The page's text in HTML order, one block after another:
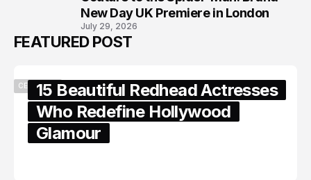
New Day UK Premiere in London
July 29, 2026
FEATURED POST
CELEBRITY15 Beautiful Redhead Actresses
Who Redefine Hollywood
Glamour